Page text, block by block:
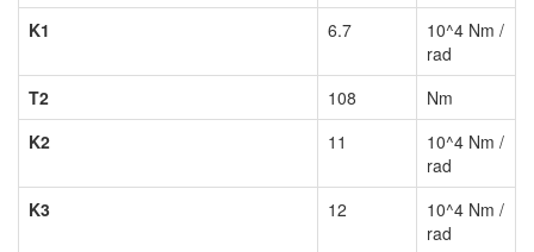
K1
6.7
10^4 Nm /
rad
T2
108
Nm
K2
11
10^4 Nm /
rad
K3
12
10^4 Nm /
rad